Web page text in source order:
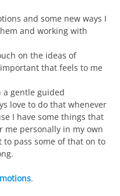
and some new ways I
and working with
on the ideas of
that feels to me
gentle guided
love to do that whenever
I have some things that
me personally in my own
pass some of that on to
.